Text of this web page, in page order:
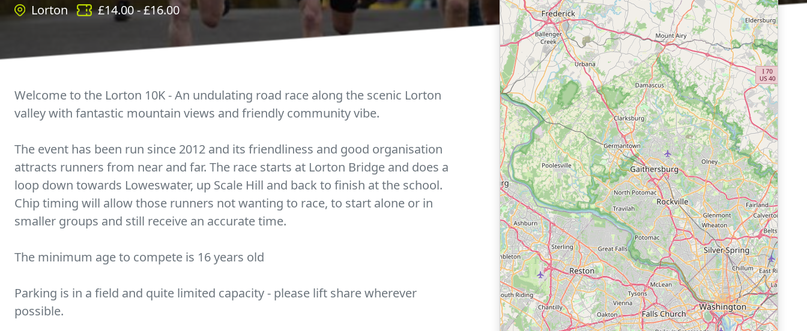
Lorton £14.00- £16.00
Welcome to the Lorton 10K - An undulating road race along the scenic Lorton
valley with fantastic mountain views and friendly community vibe.
The event has been run since 2012 and its friendliness and good organisation
attracts runners from near and far. The race starts at Lorton Bridge and does a
loop down towards Loweswater, up Scale Hill and back to finish at the school.
Chip timing will allow those runners not wanting to race, to start alone or in
smaller groups and still receive an accurate time.
The minimum age to compete is 16 years old
Parking is in a field and quite limited capacity - please lift share wherever
possible.